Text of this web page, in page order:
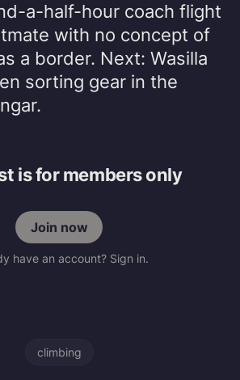
a-half-hour coach flight
with no concept of
a border. Next: Wasilla
sorting gear in the
is for members only
Join now
have an account? Sign in.
climbing